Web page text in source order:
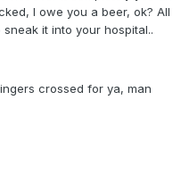
I owe you a beer, ok?
it into your hospital..
crossed for ya, man